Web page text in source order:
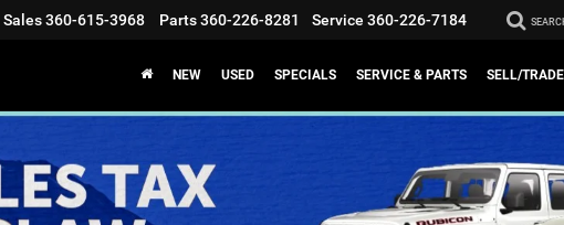
Sales360-615-3968 Parts360-226-8281 Service 360-226-7184
NEW USED SPECIALS SERVICE & PARTS SELL/